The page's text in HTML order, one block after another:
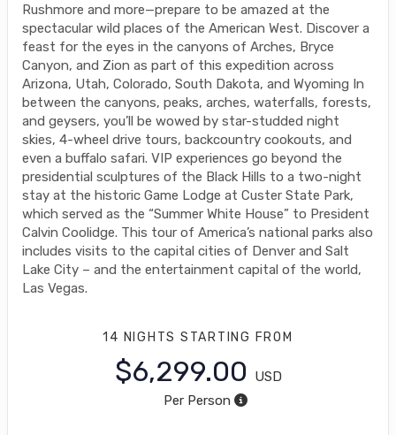
Rushmore and more—prepare to be amazed at the
spectacular wild places of the American West. Discover a
feast for the eyes in the canyons of Arches, Bryce
Canyon, and Zion as part of this expedition across
Arizona, Utah, Colorado, South Dakota, and Wyoming In
between the canyons, peaks, arches, waterfalls, forests,
and geysers, you’ll be wowed by star-studded night
skies, 4-wheel drive tours, backcountry cookouts, and
even a buffalo safari. VIP experiences go beyond the
presidential sculptures of the Black Hills to a two-night
stay at the historic Game Lodge at Custer State Park,
which served as the “Summer White House” to President
Calvin Coolidge. This tour of America’s national parks also
includes visits to the capital cities of Denver and Salt
Lake City – and the entertainment capital of the world,
Las Vegas.
14 NIGHTS STARTING FROM
$6,299.00
USD
Per Person